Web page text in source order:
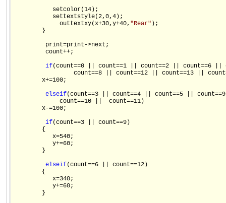
           setcolor(14);
           settextstyle(2,0,4);
             outtextxy(x+30,y+40,
"Rear" );
        }
         print=print->next;
         count++;
if(count==0 || count==1 || count==2 || count==6 ||
count==8 || count==12 || count==13 ||
        x+=100;
elseif(count==3 || count==4 || count==5 ||
             count==10 ||  count==11)
        x-=100;
if(count==3 || count==9)
        {
           x=540;
           y+=60;
        }
elseif(count==6 || count==12)
        {
           x=340;
           y+=60;
        }